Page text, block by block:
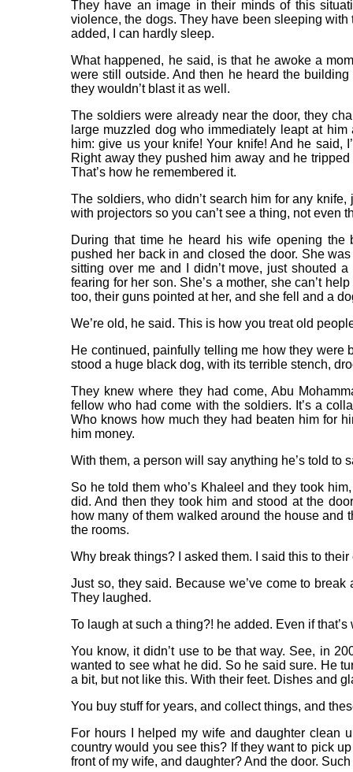
They have an image in their minds of this
violence, the dogs. They have been sleeping
added, I can hardly sleep.
What happened, he said, is that he awoke a
were still outside. And then he heard the
they wouldn’t blast it as well.
The soldiers were already near the door, they
large muzzled dog who immediately leapt at
him: give us your knife! Your knife! And he said,
Right away they pushed him away and he
That’s how he remembered it.
The soldiers, who didn’t search him for any
with projectors so you can’t see a thing, not even
During that time he heard his wife opening the
pushed her back in and closed the door. She
sitting over me and I didn’t move, just shouted
fearing for her son. She’s a mother, she can’t
too, their guns pointed at her, and she fell and a
We’re old, he said. This is how you treat old
He continued, painfully telling me how they were
stood a huge black dog, with its terrible stench,
They knew where they had come, Abu
fellow who had come with the soldiers. It’s a
Who knows how much they had beaten him for
him money.
With them, a person will say anything he’s told to
So he told them who’s Khaleel and they took
did. And then they took him and stood at the
how many of them walked around the house
the rooms.
Why break things? I asked them. I said this to their
Just so, they said. Because we’ve come to
They laughed.
To laugh at such a thing?! he added. Even if
You know, it didn’t use to be that way. See, in
wanted to see what he did. So he said sure. He
a bit, but not like this. With their feet. Dishes and
You buy stuff for years, and collect things, and
For hours I helped my wife and daughter clean
country would you see this? If they want to pick
front of my wife, and daughter? And the door.